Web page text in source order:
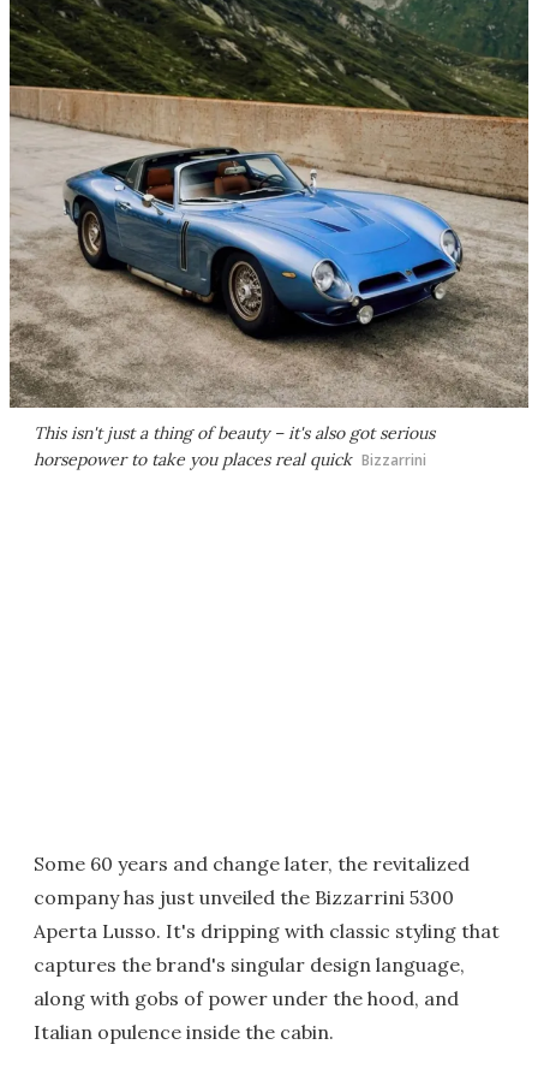
This isn't just a thing of beauty – it's also got serious
horsepower to take you places real quick Bizzarrini
Some 60 years and change later, the revitalized
company has just unveiled the Bizzarrini 5300
Aperta Lusso. It's dripping with classic styling that
captures the brand's singular design language,
along with gobs of power under the hood, and
Italian opulence inside the cabin.